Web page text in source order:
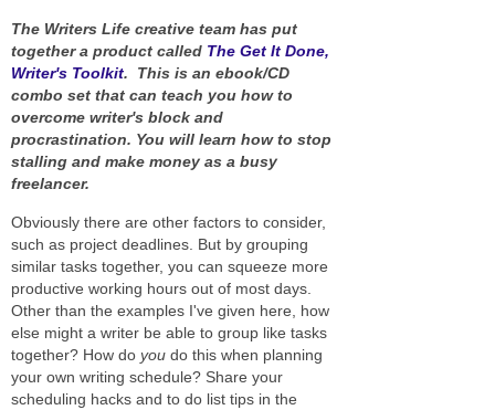
The Writers Life creative team has put
together a product called The Get It Done,
Writer's Toolkit. This is an ebook/CD
combo set that can teach you how to
overcome writer's block and
procrastination. You will learn how to stop
stalling and make money as a busy
freelancer.
Obviously there are other factors to consider,
such as project deadlines. But by grouping
similar tasks together, you can squeeze more
productive working hours out of most days.
Other than the examples I've given here, how
else might a writer be able to group like tasks
together? How do you do this when planning
your own writing schedule? Share your
scheduling hacks and to do list tips in the